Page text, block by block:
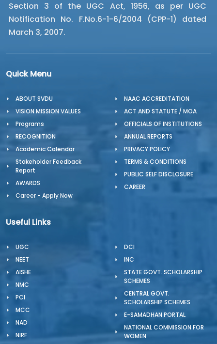
Section 3 of the UGC Act, 1956, as per UGC
Notification No. F.No.6-1-6/2004 (CPP-1) dated
March 3, 2007.
Quick Menu
ABOUT SVDU
VISION MISSION VALUES
Programs
RECOGNITION
Academic Calendar
Stakeholder Feedback
Report
AWARDS
Career - Apply Now
NAAC ACCREDITATION
ACT AND STATUTE / MOA
OFFICIALS OF INSTITUTIONS
ANNUAL REPORTS
PRIVACY POLICY
TERMS & CONDITIONS
PUBLIC SELF DISCLOSURE
CAREER
Useful Links
UGC
NEET
AISHE
NMC
PCI
MCC
NAD
NIRF
DCI
INC
STATE GOVT. SCHOLARSHIP
SCHEMES
CENTRAL GOVT.
SCHOLARSHIP SCHEMES
E-SAMADHAN PORTAL
NATIONAL COMMISSION FOR
WOMEN